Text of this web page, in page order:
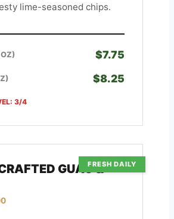
lime-seasoned chips.
$7.75
$8.25
3/4
FRESH DAILY
GUAC &